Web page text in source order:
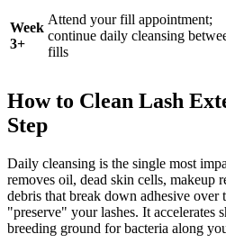
Week
3+
Attend your fill appointment;
continue daily cleansing
fills
How to Clean Lash
Step
Daily cleansing is the single most
removes oil, dead skin cells, makeup
debris that break down adhesive
"preserve" your lashes. It accelerates
breeding ground for bacteria along